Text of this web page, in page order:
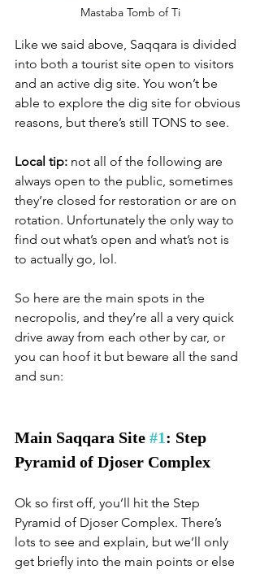
Mastaba Tomb of Ti
Like we said above, Saqqara is divided
into both a tourist site open to visitors
and an active dig site. You won’t be
able to explore the dig site for obvious
reasons, but there’s still TONS to see.
Local tip: not all of the following are
always open to the public, sometimes
they’re closed for restoration or are on
rotation. Unfortunately the only way to
find out what’s open and what’s not is
to actually go, lol.
So here are the main spots in the
necropolis, and they’re all a very quick
drive away from each other by car, or
you can hoof it but beware all the sand
and sun:
Main Saqqara Site #1: Step
Pyramid of Djoser Complex
Ok so first off, you’ll hit the Step
Pyramid of Djoser Complex. There’s
lots to see and explain, but we’ll only
get briefly into the main points or else